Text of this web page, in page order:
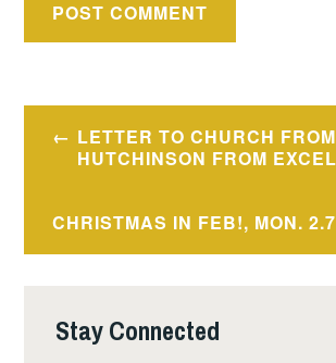
Post
navigation
LETTER TO CHURCH
HUTCHINSON FROM
CHRISTMAS IN FEB!, MON.
Stay Connected